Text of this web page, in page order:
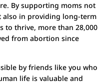
By supporting moms not
in providing long-term
to thrive, more than 28,000
from abortion since
by friends like you who
life is valuable and